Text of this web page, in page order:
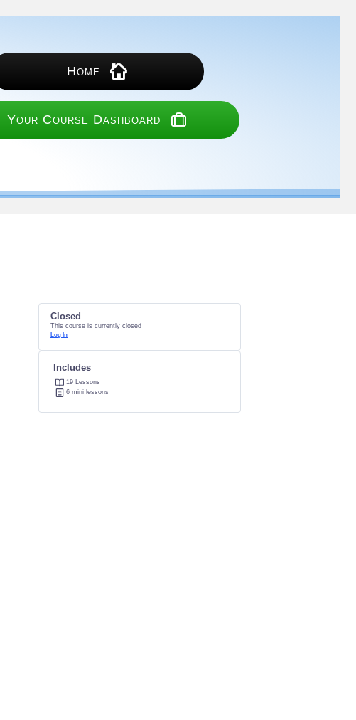
Home
Your Course Dashboard
Closed
This course is currently closed
Log In
Includes
19 Lessons
6 mini lessons